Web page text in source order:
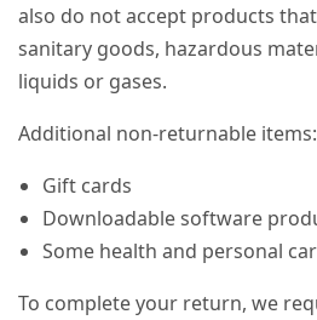
also do not accept products
sanitary goods, hazardous
liquids or gases.
Additional non-returnable items:
Gift cards
Downloadable software
Some health and personal
To complete your return, we